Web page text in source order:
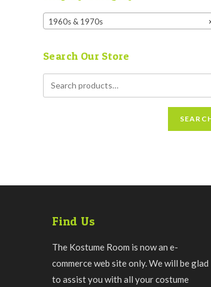
1960s & 1970s
Search Our Store
Find Us
The Kostume Room is now an e-
commerce web site only. We will be glad
to assist you with all your costume